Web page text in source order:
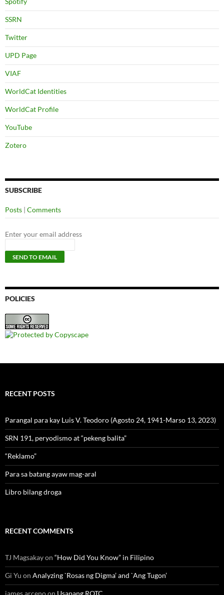
SSRN
Twitter
UPD Page
VIAF
WorldCat Identities
WorldCat Profile
YouTube
Zotero
SUBSCRIBE
Posts | Comments
Enter your email address
POLICIES
RECENT POSTS
Parangal para kay Luis V. Teodoro (Agosto 24, 1941-Marso 13, 2023)
SRN 191, peryodismo at “pekeng balita”
“Reklamo”
Para sa batang ayaw mag-aral
Libro bilang droga
RECENT COMMENTS
TJ Magsakayon “How Did You Know” in Filipino
Gi Yu on Analyzing `Rosas ng Digma’ and `Ang Tugon’
james arcenoon Usapang ROTC